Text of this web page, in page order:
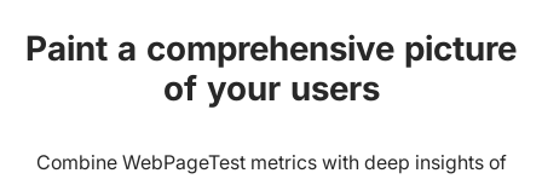
Paint a comprehensive picture
of your users
Combine WebPageTest metrics with deep insights of